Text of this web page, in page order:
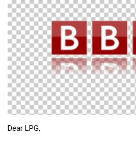
Dear LPG,